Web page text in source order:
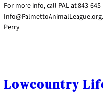
For more info, call PAL at 843-
Perry
Lowcountry